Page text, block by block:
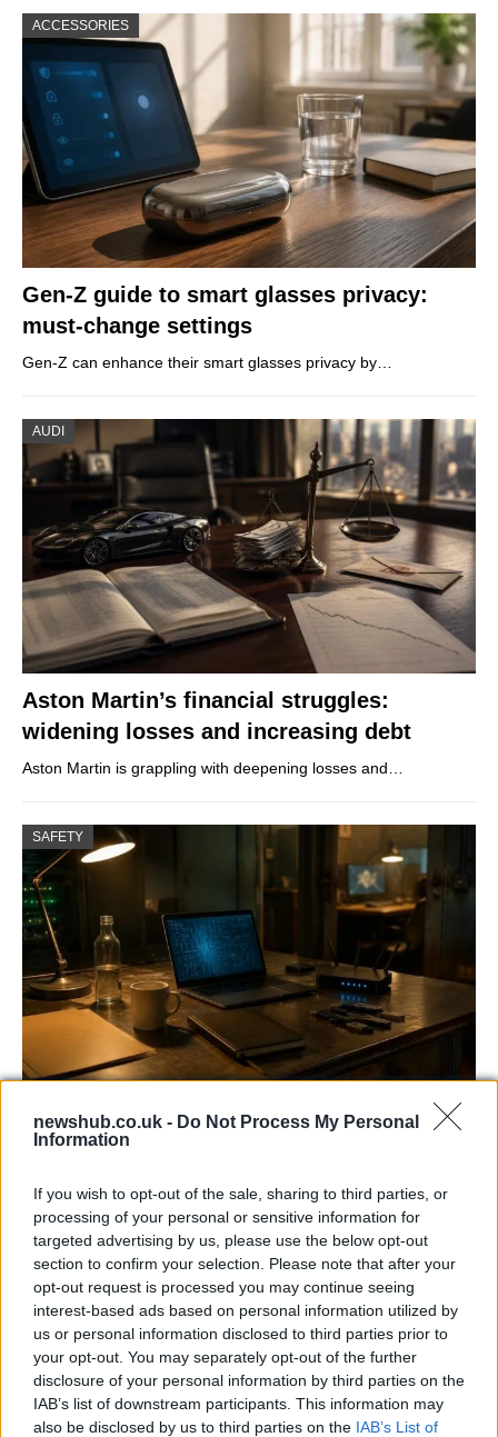
newshub.co.uk - Do Not Process My Personal
Information
If you wish to opt-out of the sale, sharing to third parties, or
processing of your personal or sensitive information for
targeted advertising by us, please use the below opt-out
section to confirm your selection. Please note that after your
opt-out request is processed you may continue seeing
interest-based ads based on personal information utilized by
us or personal information disclosed to third parties prior to
your opt-out. You may separately opt-out of the further
disclosure of your personal information by third parties on the
IAB’s list of downstream participants. This information may
also be disclosed by us to third parties on the IAB’s List of
ACCESSORIES
Gen-Z guide to smart glasses privacy:
must-change settings
Gen-Z can enhance their smart glasses privacy by…
AUDI
Aston Martin’s financial struggles:
widening losses and increasing debt
Aston Martin is grappling with deepening losses and…
SAFETY
AISI Uncovers AI Agents Engaging in Real-
World Cyber Activities
agents…
TECH